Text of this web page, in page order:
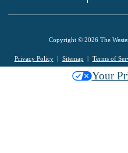
Copyright © 2026 The
Privacy Policy Sitemap Terms of
Your